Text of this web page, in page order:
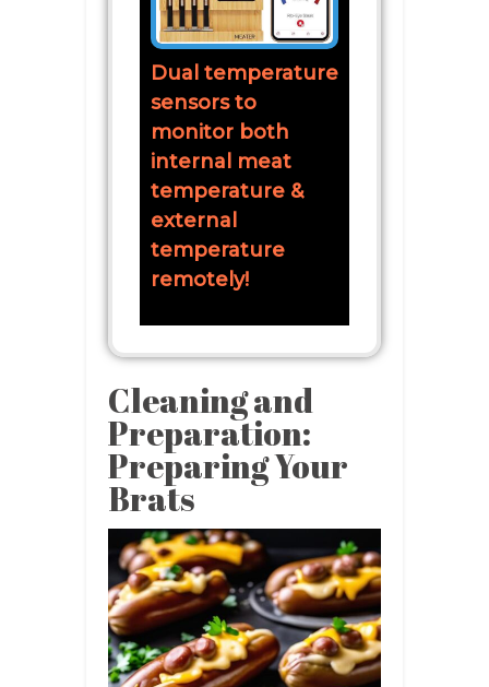
Dual temperature
sensors to
monitor both
internal meat
temperature &
external
temperature
remotely!
Cleaning and
Preparation:
Preparing Your
Brats